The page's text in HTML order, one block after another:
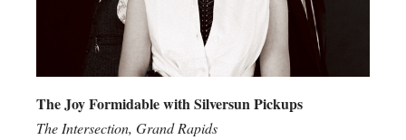
The Joy Formidable with Silversun Pickups
The Intersection, Grand Rapids